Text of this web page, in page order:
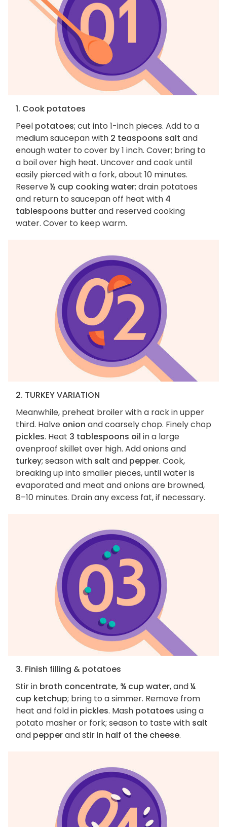
1. Cook potatoes
Peel potatoes; cut into 1-inch pieces. Add to a
medium saucepan with 2 teaspoons salt and
enough water to cover by 1 inch. Cover; bring to
a boil over high heat. Uncover and cook until
easily pierced with a fork, about 10 minutes.
Reserve½ cup cooking water; drain potatoes
and return to saucepan off heat with 4
tablespoons butterand reserved cooking
water. Cover to keep warm.
2. TURKEY VARIATION
Meanwhile, preheat broiler with a rack in upper
third. Halve onion and coarsely chop. Finely chop
pickles. Heat 3 tablespoons oil in a large
ovenproof skillet over high. Add onions and
turkey; season with salt and pepper. Cook,
breaking up into smaller pieces, until water is
evaporated and meat and onions are browned,
8–10 minutes. Drain any excess fat, if necessary.
3. Finish filling & potatoes
Stir in broth concentrate, ¾ cup water, and¼
cup ketchup; bring to a simmer. Remove from
heat and fold in pickles. Mash potatoes using a
potato masher or fork; season to taste with salt
and pepperand stir in half of the cheese.